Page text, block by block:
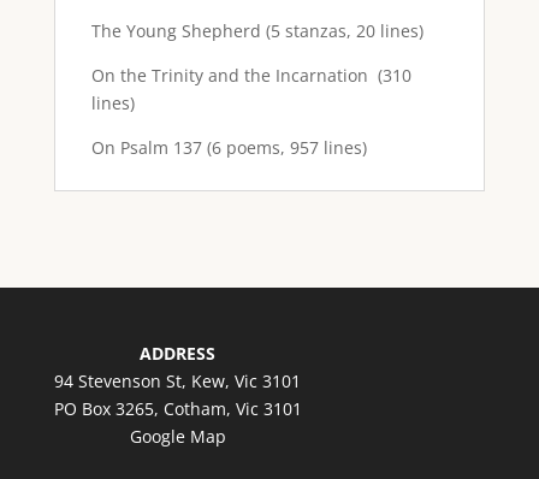
The Young Shepherd (5 stanzas, 20 lines)
On the Trinity and the Incarnation (310
lines)
On Psalm 137 (6 poems, 957 lines)
ADDRESS
94 Stevenson St, Kew, Vic 3101
PO Box 3265, Cotham, Vic 3101
Google Map